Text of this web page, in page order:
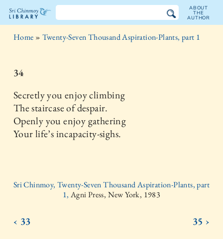
The
Chinmoy
Library
ABOUT
THE
AUTHOR
Home » Twenty-Seven Thousand Aspiration-Plants, part 1
34
Secretly you enjoy climbing
The staircase of despair.
Openly you enjoy gathering
Your life’s incapacity-sighs.
Sri Chinmoy, Twenty-Seven Thousand Aspiration-Plants, part
1, Agni Press, New York, 1983
‹ 33 35 ›